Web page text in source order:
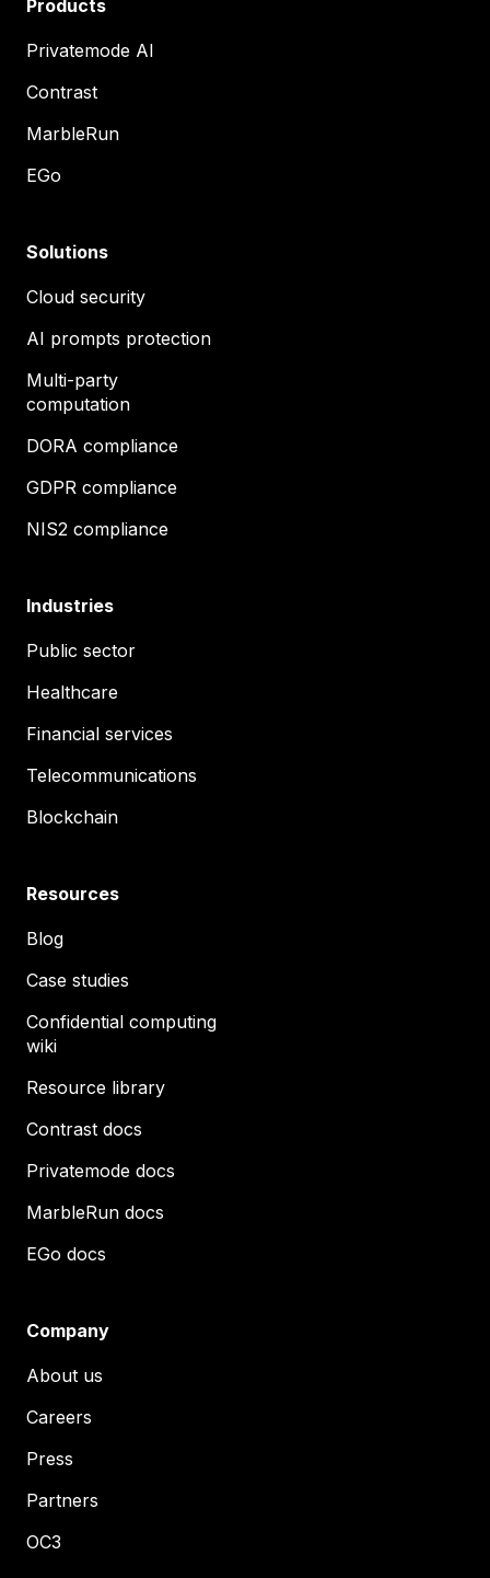
Products
Privatemode AI
Contrast
MarbleRun
EGo
Solutions
Cloud security
AI prompts protection
Multi-party
computation
DORA compliance
GDPR compliance
NIS2 compliance
Industries
Public sector
Healthcare
Financial services
Telecommunications
Blockchain
Resources
Blog
Case studies
Confidential computing
wiki
Resource library
Contrast docs
Privatemode docs
MarbleRun docs
EGo docs
Company
About us
Careers
Press
Partners
OC3